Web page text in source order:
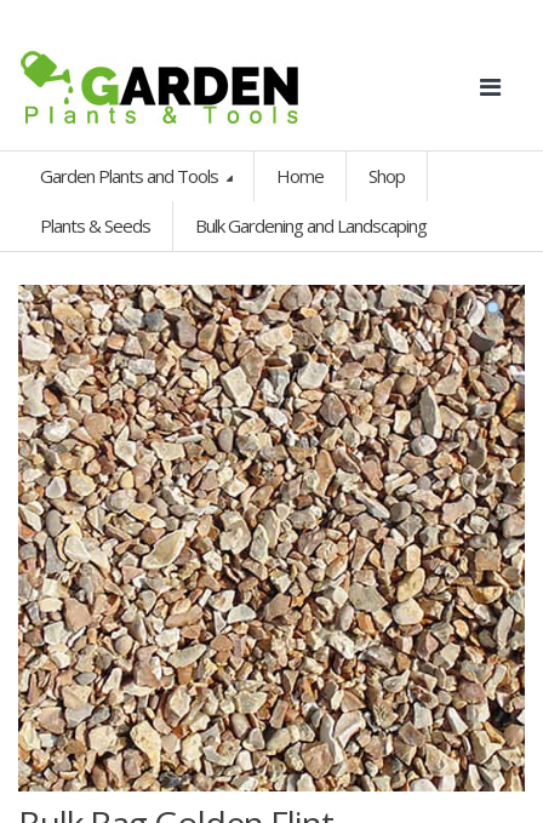
Garden Plants and Tools Home Shop
Plants & Seeds Bulk Gardening and Landscaping